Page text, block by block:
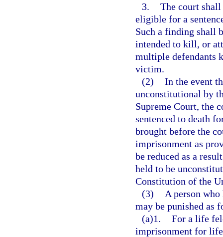
3. The court
eligible for a
Such a finding shall
intended to kill, or
multiple defendants
victim.
(2) In the event
unconstitutional by
Supreme Court, the
sentenced to death
brought before the
imprisonment as
be reduced as a
held to be
Constitution of the
(3)
A person
may be punished as
(a)1. For a life
imprisonment for